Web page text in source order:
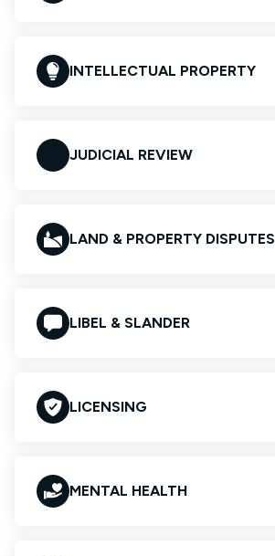
INTELLECTUAL PROPERTY
JUDICIAL REVIEW
LAND & PROPERTY DISPUTES
LIBEL & SLANDER
LICENSING
MENTAL HEALTH